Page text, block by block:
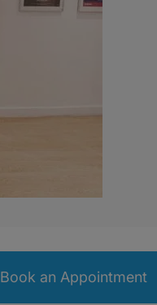
Book an Appointment